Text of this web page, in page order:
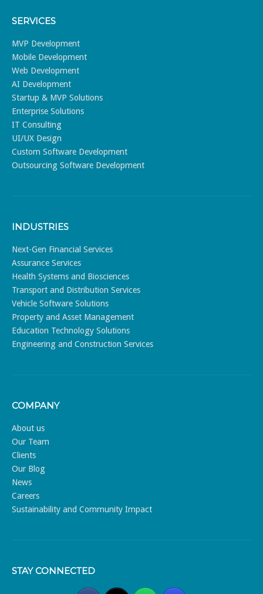
SERVICES
MVP Development
Mobile Development
Web Development
AI Development
Startup & MVP Solutions
Enterprise Solutions
IT Consulting
UI/UX Design
Custom Software Development
Outsourcing Software Development
INDUSTRIES
Next-Gen Financial Services
Assurance Services
Health Systems and Biosciences
Transport and Distribution Services
Vehicle Software Solutions
Property and Asset Management
Education Technology Solutions
Engineering and Construction Services
COMPANY
About us
Our Team
Clients
Our Blog
News
Careers
Sustainability and Community Impact
STAY CONNECTED